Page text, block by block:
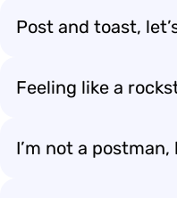
Post and toast,
Feeling like a
I’m not a